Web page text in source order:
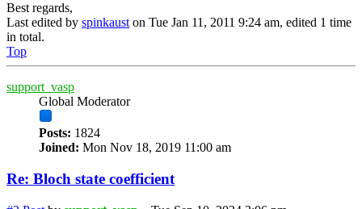
Best regards,
Last edited by spinkaust on Tue Jan 11, 2011 9:24 am, edited 1 time
in total.
Top
support_vasp
Global Moderator
Posts: 1824
Joined: Mon Nov 18, 2019 11:00 am
Re: Bloch state coefficient